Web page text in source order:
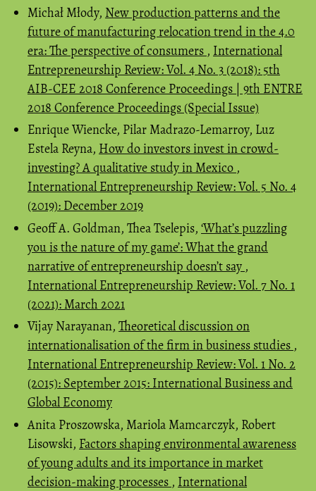
Michał Młody, New production patterns and the
future of manufacturing relocation trend in the 4.0
era: The perspective of consumers , International
Entrepreneurship Review: Vol. 4 No. 3 (2018): 5th
AIB-CEE 2018 Conference Proceedings | 9th ENTRE
2018 Conference Proceedings (Special Issue)
Enrique Wiencke, Pilar Madrazo-Lemarroy, Luz
Estela Reyna, How do investors invest in crowd-
investing? A qualitative study in Mexico ,
International Entrepreneurship Review: Vol. 5 No. 4
(2019): December 2019
Geoff A. Goldman, Thea Tselepis, ‘What’s puzzling
you is the nature of my game’: What the grand
narrative of entrepreneurship doesn’t say ,
International Entrepreneurship Review: Vol. 7 No. 1
(2021): March 2021
Vijay Narayanan, Theoretical discussion on
internationalisation of the firm in business studies ,
International Entrepreneurship Review: Vol. 1 No. 2
(2015): September 2015: International Business and
Global Economy
Anita Proszowska, Mariola Mamcarczyk, Robert
Lisowski, Factors shaping environmental awareness
of young adults and its importance in market
decision-making processes , International